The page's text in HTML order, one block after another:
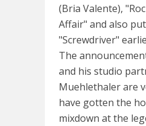
(Bria Valente),
Affair" and also
"Screwdriver"
The
and his studio
Muehlethaler are
have gotten the
mixdown at the